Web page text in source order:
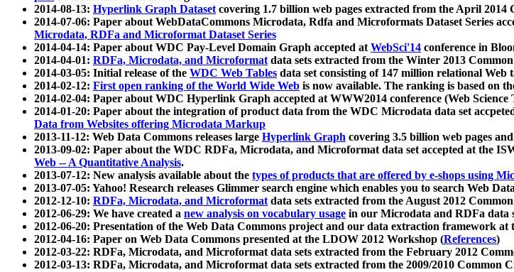
2014-08-13: Hyperlink Graph Datasetcovering 1.7 billion web pages extracted from the April
2014-07-06: Paper about WebDataCommons Microdata, Rdfa and Microformats Dataset Series
Microdata, RDFa and Microformat Dataset Series
2014-04-14: Paper about WDC Pay-Level Domain Graph accepted atWebSci'14 conference in
2014-04-01: RDFa, Microdata, and Microformatdata sets extracted from the Winter 2013
2014-03-05: Initial release of the WDC Web Tables data set consisting of 147 million relational Web
2014-02-12: First open ranking of the World Wide Web is now available. The ranking is based on
2014-02-04: Paper about WDC Hyperlink Graph accepted at WWW2014 conference (Web Science
2014-01-20: Paper about the integration of product data from the WDC Microdata data set
Data from Websites offering Microdata Markup
2013-11-12: Web Data Commons releases large Hyperlink Graph covering 3.5 billion web pages
2013-09-02: Paper about the WDC RDFa, Microdata, and Microformat data set accepted at the
Web -- A Quantitative Analysis.
2013-07-12: New analysis available about the types of products that are offered by e-shops using
2013-07-05: Yahoo! Research releases Glimmer search engine which enables you to search Web
2012-12-10: RDFa, Microdata, and Microformatdata sets extracted from the August 2012
2012-06-29: We have created a new analysis on vocabulary usage in our Microdata and RDFa data
2012-06-20: Presentation of the Web Data Commons project and our data extraction framework at
2012-04-16: Paper on Web Data Commons presented at the LDOW 2012 Workshop (References)
2012-03-22: RDFa, Microdata, and Microformat data sets extracted from the February 2012
2012-03-13: RDFa, Microdata, and Microformat data sets extracted from the 2009/2010 Common